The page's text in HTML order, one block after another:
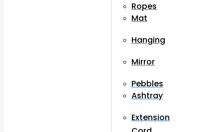
Ropes
Mat
Hanging
Mirror
Pebbles
Ashtray
Extension
Cord